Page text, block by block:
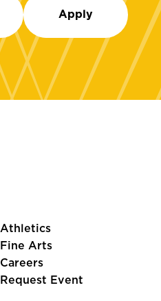
Apply
Athletics
Fine Arts
Careers
Request Event